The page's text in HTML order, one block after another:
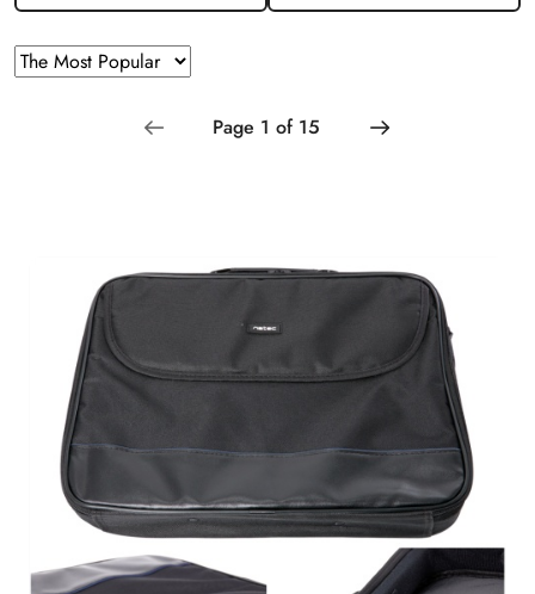
Sorting
applied:
Sort
by